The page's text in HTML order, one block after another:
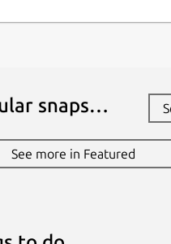
snaps…
See more in Featured